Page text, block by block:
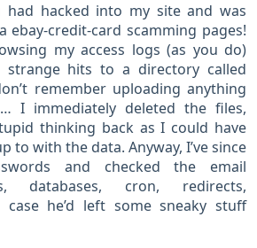
had hacked into my site and was
ebay-credit-card scamming pages!
my access logs (as you do)
strange hits to a directory called
remember uploading anything
I immediately deleted the files,
thinking back as I could have
to with the data. Anyway, I’ve since
and checked the email
databases, cron, redirects,
case he’d left some sneaky stuff